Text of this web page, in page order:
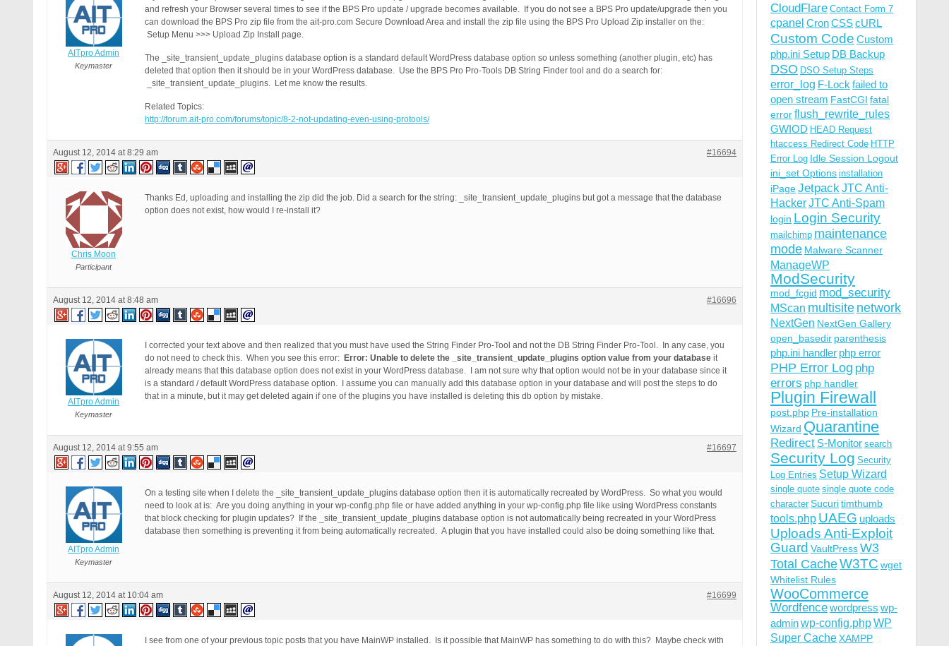
AITpro Admin
Keymaster
and refresh your Browser several times to see if the BPS Pro update / upgrade becomes available. If you do not see a BPS Pro update/upgrade then you
can download the BPS Pro zip file from the ait-pro.com Secure Download Area and install the zip file using the BPS Pro Upload Zip installer on the:
Setup Menu >>> Upload Zip Install page.
The _site_transient_update_plugins database option is a standard default WordPress database option so unless something (another plugin, etc) has
deleted that option then it should be in your WordPress database. Use the BPS Pro Pro-Tools DB String Finder tool and do a search for:
_site_transient_update_plugins. Let me know the results.
Related Topics:
http://forum.ait-pro.com/forums/topic/8-2-not-updating-even-using-protools/
August 12, 2014 at 8:29 am #16694
Chris Moon
Participant
Thanks Ed, uploading and installing the zip did the job. Did a search for the string: _site_transient_update_plugins but got a message that the database
option does not exist, how would I re-install it?
August 12, 2014 at 8:48 am #16696
AITpro Admin
Keymaster
I corrected your text above and then realized that you must have used the String Finder Pro-Tool and not the DB String Finder Pro-Tool. In any case, you
do not need to check this. When you see this error: Error: Unable to delete the _site_transient_update_plugins option value from your database it
already means that this database option does not exist in your WordPress database. I am not sure why that option would not be in your database since it
is a standard / default WordPress database option. I assume you can manually add this database option in your database and will post the steps to do
that in a minute, but it may get deleted again if one of the plugins you have installed is deleting this db option by mistake.
August 12, 2014 at 9:55 am #16697
AITpro Admin
Keymaster
On a testing site when I delete the _site_transient_update_plugins database option then it is automatically recreated by WordPress. So what you would
need to look at is: Are you doing anything in your wp-config.php file or have added anything in your wp-config.php file like using WordPress constants
that block checking for plugin updates? If the _site_transient_update_plugins database option is not automatically being recreated in your WordPress
database then something is preventing it from being automatically recreated. A plugin that you have installed could also be doing something like that.
August 12, 2014 at 10:04 am #16699
I see from one of your previous topic posts that you have MainWP installed. Is it possible that MainWP has something to do with this? Maybe check with
CloudFlare Contact Form 7
cpanel CronCSScURL
Custom Code Custom
php.ini Setup DB Backup
DSO DSO Setup Steps
error_log F-Lock failed to
open stream FastCGI fatal
errorflush_rewrite_rules
GWIOD HEAD Request
htaccess Redirect Code HTTP
Error Log Idle Session Logout
ini_set Options installation
iPageJetpackJTC Anti-
HackerJTC Anti-Spam
login Login Security
mailchimp maintenance
mode Malware Scanner
ManageWP
ModSecurity
mod_fcgid mod_security
MScan multisite network
NextGen NextGen Gallery
open_basedir parenthesis
php.ini handler php error
PHP Error Log php
errors php handler
Plugin Firewall
post.php Pre-installation
Wizard Quarantine
Redirect S-Monitor search
Security Log Security
Log Entries Setup Wizard
single quote single quote code
character Sucuritimthumb
tools.php UAEG uploads
Uploads Anti-Exploit
Guard VaultPressW3
Total CacheW3TC wget
Whitelist Rules
WooCommerce
Wordfencewordpress wp-
adminwp-config.phpWP
Super CacheXAMPP